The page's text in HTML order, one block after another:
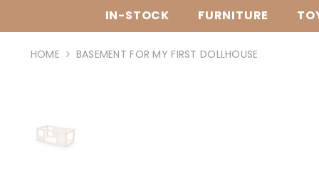
IN-STOCK FURNITURE
HOME BASEMENT FOR MY FIRST DOLLHOUSE